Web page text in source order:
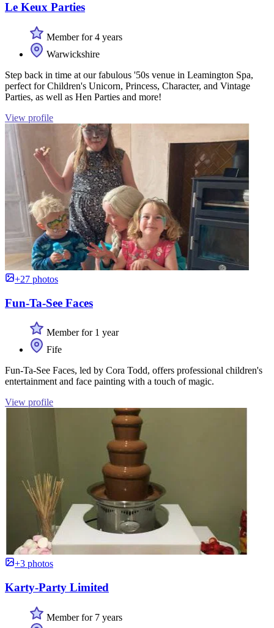
Le Keux Parties
Member for 4 years
Warwickshire
Step back in time at our fabulous '50s venue in Leamington Spa,
perfect for Children's Unicorn, Princess, Character, and Vintage
Parties, as well as Hen Parties and more!
View profile
+27 photos
Fun-Ta-See Faces
Member for 1 year
Fife
Fun-Ta-See Faces, led by Cora Todd, offers professional children's
entertainment and face painting with a touch of magic.
View profile
+3 photos
Karty-Party Limited
Member for 7 years